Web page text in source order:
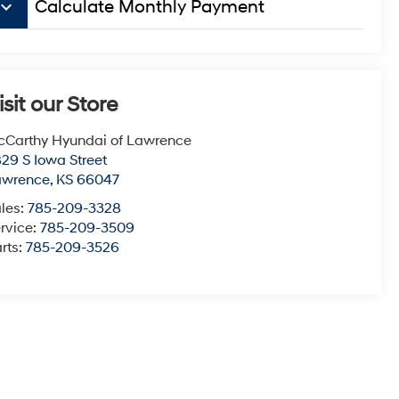
keyboard_arrow_down Calculate Monthly Payment
our Store
Hyundai of Lawrence
S Iowa Street
, KS 66047
785-209-3328
785-209-3509
785-209-3526